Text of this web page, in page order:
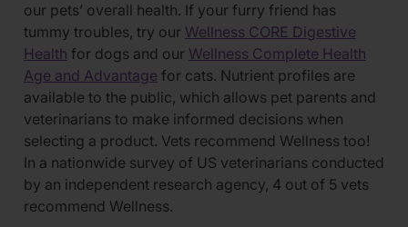
our pets’ overall health. If your furry friend has
tummy troubles, try our Wellness CORE Digestive
Health for dogs and our Wellness Complete Health
Age and Advantage for cats. Nutrient profiles are
available to the public, which allows pet parents and
veterinarians to make informed decisions when
selecting a product. Vets recommend Wellness too!
In a nationwide survey of US veterinarians conducted
by an independent research agency, 4 out of 5 vets
recommend Wellness.